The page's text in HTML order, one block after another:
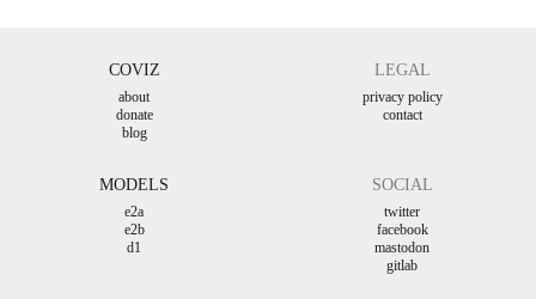
COVIZ
about
donate
blog
LEGAL
privacy policy
contact
MODELS
e2a
e2b
d1
SOCIAL
twitter
facebook
mastodon
gitlab